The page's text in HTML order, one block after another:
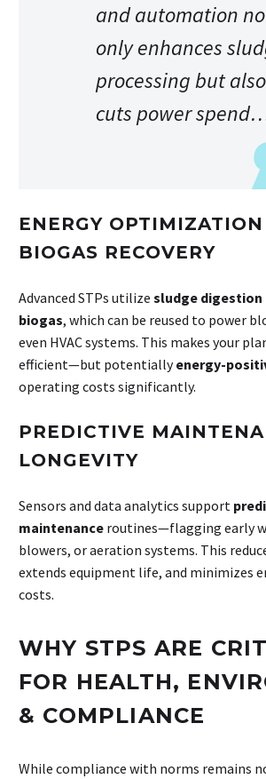
and automation
only enhances
processing but also
cuts power
ENERGY
BIOGAS RECOVERY
Advanced STPs utilize sludge
biogas, which can be reused to power
even HVAC systems. This makes your
efficient—but potentiallyenergy-
operating costs significantly.
PREDICTIVE
LONGEVITY
Sensors and data analytics support
maintenance routines—flagging early
blowers, or aeration systems. This
extends equipment life, and minimizes
costs.
WHY STPS ARE
FOR HEALTH,
& COMPLIANCE
While compliance with norms remains